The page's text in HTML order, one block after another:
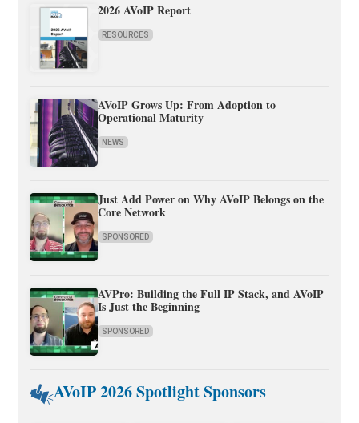
2026 AVoIP Report
RESOURCES
AVoIP Grows Up: From Adoption to
Operational Maturity
NEWS
Just Add Power on Why AVoIP Belongs on the
Core Network
SPONSORED
AVPro: Building the Full IP Stack, and AVoIP
Is Just the Beginning
SPONSORED
AVoIP 2026 Spotlight Sponsors